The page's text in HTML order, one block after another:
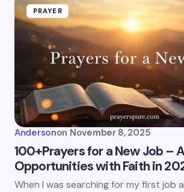
PRAYER
Andersonon November 8, 2025
100+Prayers for a New Job –
Opportunities with Faith in
When I was searching for my first job